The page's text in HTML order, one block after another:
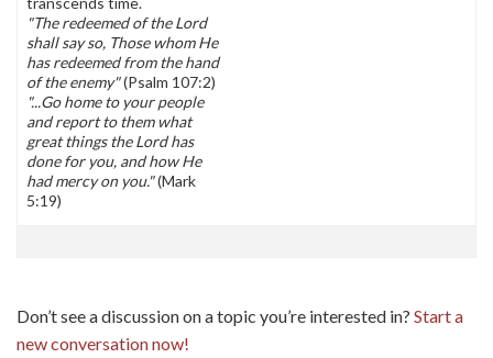
"The redeemed of the Lord
shall say so, Those whom He
has redeemed from the hand
of the enemy"(Psalm 107:2)
"...Go home to your people
and report to them what
great things the Lord has
done for you, and how He
had mercy on you."(Mark
5:19)
Don’t see a discussion on a topic you’re interested in? Start a
new conversation now!